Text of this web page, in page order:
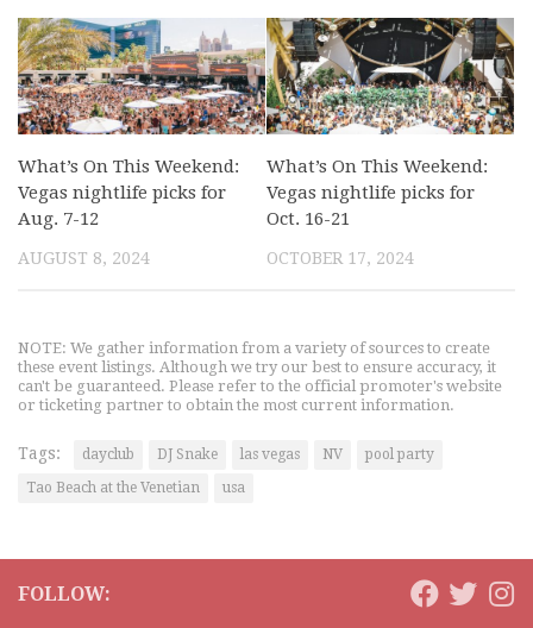
What’s On This Weekend:
Vegas nightlife picks for
Aug. 7-12
AUGUST 8, 2024
What’s On This Weekend:
Vegas nightlife picks for
Oct. 16-21
OCTOBER 17, 2024
NOTE: We gather information from a variety of sources to create
these event listings. Although we try our best to ensure accuracy, it
can't be guaranteed. Please refer to the official promoter's website
or ticketing partner to obtain the most current information.
Tags: dayclub DJ Snake las vegas NV
pool party
Tao Beach at the Venetian
usa
FOLLOW: